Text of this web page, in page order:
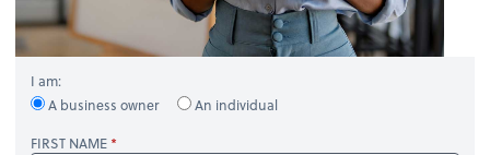
I am:
A business owner
An individual
FIRST NAME